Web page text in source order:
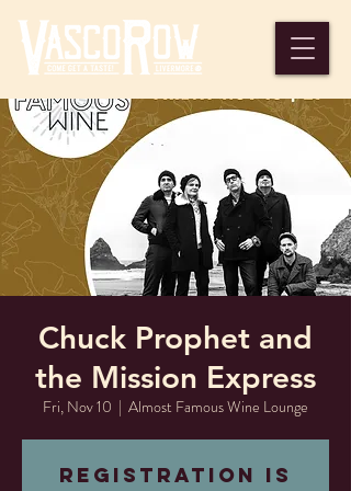
Chuck Prophet and
the Mission Express
Fri, Nov 10
  |
Almost Famous Wine Lounge
Registration is